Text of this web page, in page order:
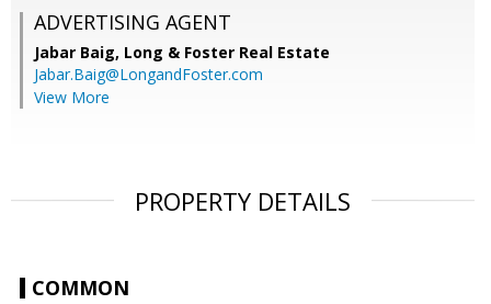
ADVERTISING AGENT
Jabar Baig, Long & Foster Real Estate
Jabar.Baig@LongandFoster.com
View More
PROPERTY DETAILS
COMMON